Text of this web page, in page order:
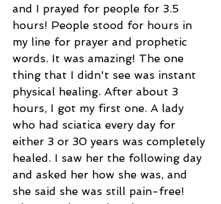
and I prayed for people for 3.5
hours! People stood for hours in
my line for prayer and prophetic
words. It was amazing! The one
thing that I didn't see was instant
physical healing. After about 3
hours, I got my first one. A lady
who had sciatica every day for
either 3 or 30 years was completely
healed. I saw her the following day
and asked her how she was, and
she said she was still pain-free!